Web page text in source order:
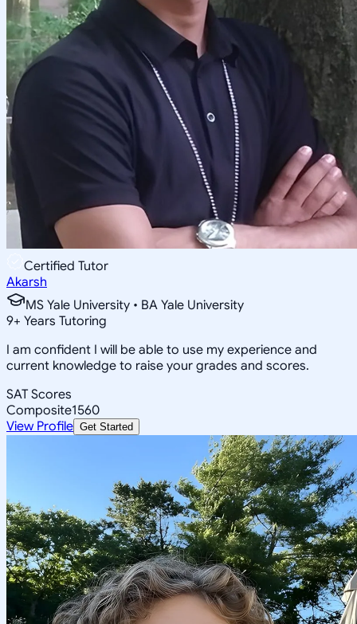
Certified Tutor
Akarsh
MS Yale University • BA Yale University
9+ Years Tutoring
I am confident I will be able to use my experience and
current knowledge to raise your grades and scores.
SAT Scores
Composite1560
View Profile Get Started